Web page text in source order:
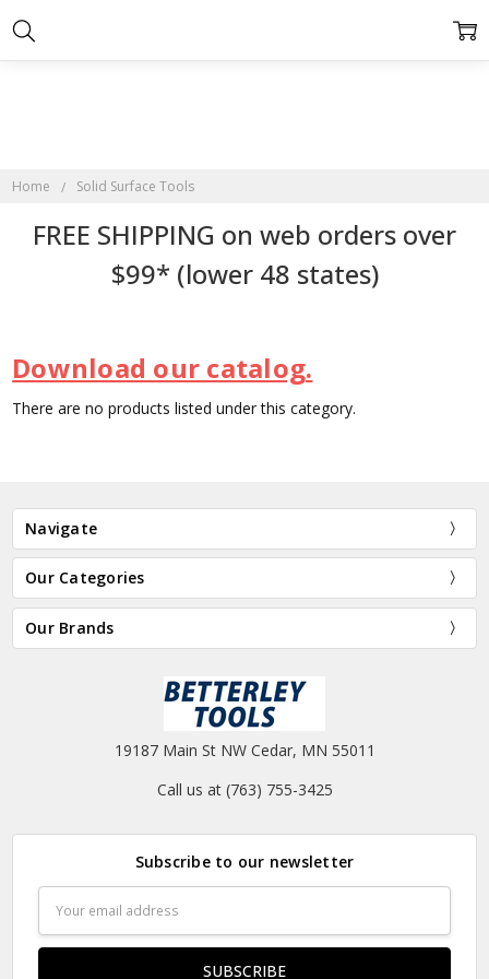
Home Solid Surface Tools
FREE SHIPPING on web orders over
$99* (lower 48 states)
Download our catalog.
There are no products listed under this category.
Navigate
Our Categories
Our Brands
19187 Main St NW Cedar, MN 55011
Call us at (763) 755-3425
Subscribe to our newsletter
Address